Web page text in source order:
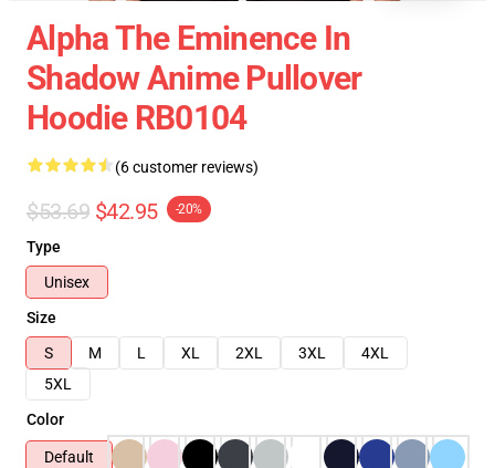
Alpha The Eminence In
Shadow Anime Pullover
Hoodie RB0104
(6 customer reviews)
$53.69 $42.95 -20%
Type
Unisex
Size
S
M L XL 2XL 3XL
4XL
5XL
Color
Default